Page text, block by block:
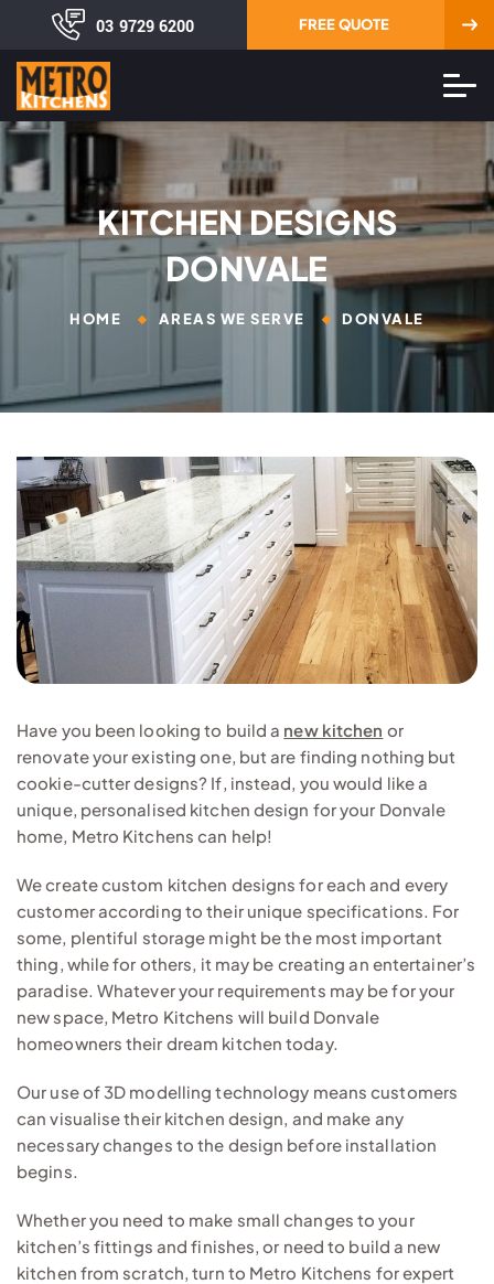
03 9729 6200 FREE QUOTE
KITCHEN DESIGNS
DONVALE
HOME AREAS WE SERVE DONVALE
Have you been looking to build a new kitchen or
renovate your existing one, but are finding nothing but
cookie-cutter designs? If, instead, you would like a
unique, personalised kitchen design for your Donvale
home, Metro Kitchens can help!
We create custom kitchen designs for each and every
customer according to their unique specifications. For
some, plentiful storage might be the most important
thing, while for others, it may be creating an entertainer’s
paradise. Whatever your requirements may be for your
new space, Metro Kitchens will build Donvale
homeowners their dream kitchen today.
Our use of 3D modelling technology means customers
can visualise their kitchen design, and make any
necessary changes to the design before installation
begins.
Whether you need to make small changes to your
kitchen’s fittings and finishes, or need to build a new
kitchen from scratch, turn to Metro Kitchens for expert